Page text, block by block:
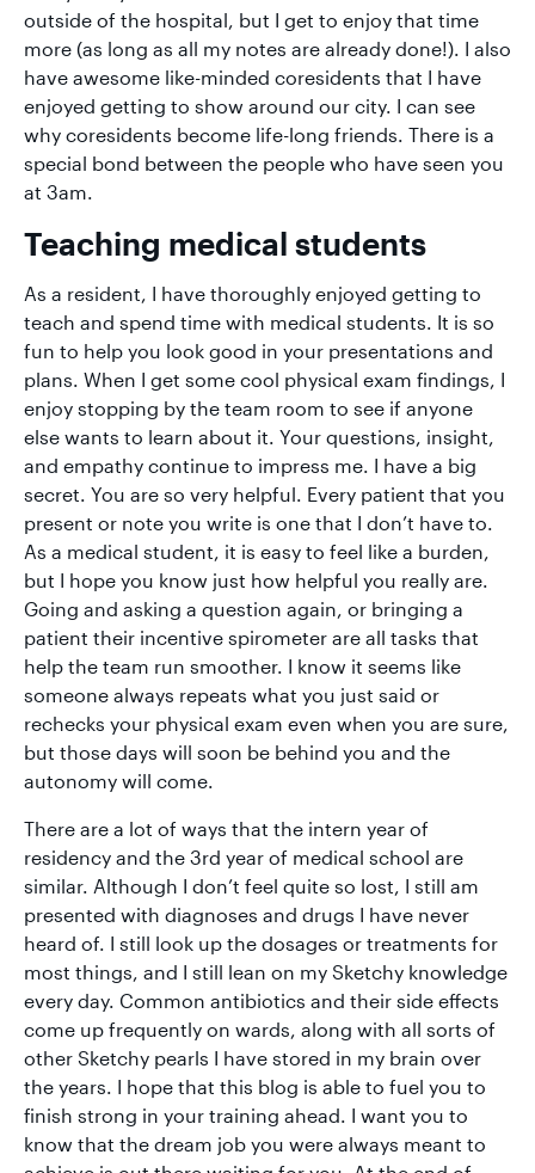
outside of the hospital, but I get to enjoy that time
more (as long as all my notes are already done!). I also
have awesome like-minded coresidents that I have
enjoyed getting to show around our city. I can see
why coresidents become life-long friends. There is a
special bond between the people who have seen you
at 3am.
Teaching medical students
As a resident, I have thoroughly enjoyed getting to
teach and spend time with medical students. It is so
fun to help you look good in your presentations and
plans. When I get some cool physical exam findings, I
enjoy stopping by the team room to see if anyone
else wants to learn about it. Your questions, insight,
and empathy continue to impress me. I have a big
secret. You are so very helpful. Every patient that you
present or note you write is one that I don’t have to.
As a medical student, it is easy to feel like a burden,
but I hope you know just how helpful you really are.
Going and asking a question again, or bringing a
patient their incentive spirometer are all tasks that
help the team run smoother. I know it seems like
someone always repeats what you just said or
rechecks your physical exam even when you are sure,
but those days will soon be behind you and the
autonomy will come.
There are a lot of ways that the intern year of
residency and the 3rd year of medical school are
similar. Although I don’t feel quite so lost, I still am
presented with diagnoses and drugs I have never
heard of. I still look up the dosages or treatments for
most things, and I still lean on my Sketchy knowledge
every day. Common antibiotics and their side effects
come up frequently on wards, along with all sorts of
other Sketchy pearls I have stored in my brain over
the years. I hope that this blog is able to fuel you to
finish strong in your training ahead. I want you to
know that the dream job you were always meant to